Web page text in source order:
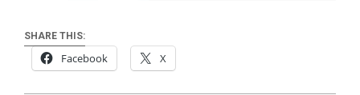
SHARE THIS:
Facebook X